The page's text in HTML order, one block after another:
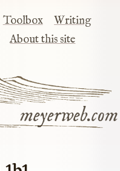
meyerweb.com
Toolbox
Writing
About this site